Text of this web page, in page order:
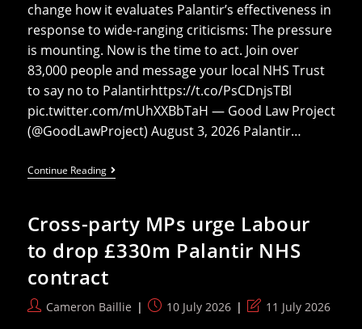
change how it evaluates Palantir’s effectiveness in
response to wide-ranging criticisms: The pressure
is mounting. Now is the time to act. Join over
83,000 people and message your local NHS Trust
to say no to Palantirhttps://t.co/PsCDnjsTBl
pic.twitter.com/mUhXXBbTaH — Good Law Project
(@GoodLawProject) August 3, 2026 Palantir…
Continue ReadingNHS
To
Effectiveness
Following
Pushback
Cross-party MPs urge Labour
to drop £330m Palantir NHS
contract
PostCameron Baillie
Post10 July 2026
Post11 July 2026